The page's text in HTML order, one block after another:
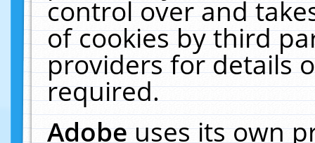
control over and
of cookies by third
providers for details
required.
Adobeuses its own